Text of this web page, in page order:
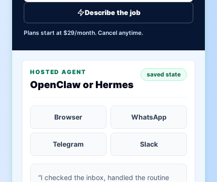
Describe the job
Plans start at $29/month. Cancel anytime.
HOSTED AGENT
OpenClaw or Hermes
saved state
Browser WhatsApp
Telegram Slack
“I checked the inbox, handled the routine